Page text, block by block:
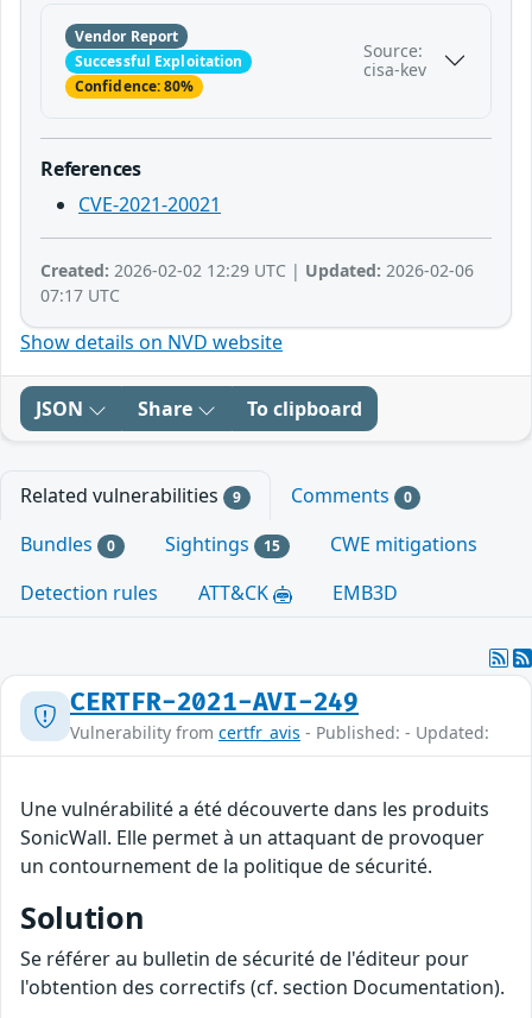
Vendor Report
Successful Exploitation
Confidence: 80%
Source:
cisa-kev
References
CVE-2021-20021
Created: 2026-02-02 12:29 UTC | Updated: 2026-02-06
07:17 UTC
Show details on NVD website
JSON Share To clipboard
Related vulnerabilities 9 Comments 0
Bundles 0 Sightings 15
CWE mitigations
Detection rules
ATT&CK EMB3D
CERTFR-2021-AVI-249
Vulnerability from certfr_avis - Published: - Updated:
Une vulnérabilité a été découverte dans les produits
SonicWall. Elle permet à un attaquant de provoquer
un contournement de la politique de sécurité.
Solution
Se référer au bulletin de sécurité de l'éditeur pour
l'obtention des correctifs (cf. section Documentation).